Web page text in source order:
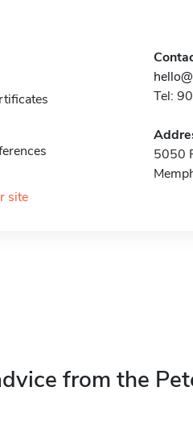
site
Tel:
5050
from the